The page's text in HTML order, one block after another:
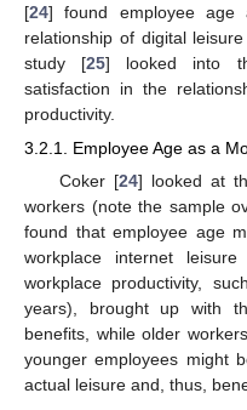
[24] found employee age
relationship of digital
study [25] looked into
satisfaction in the
productivity.
3.2.1. Employee Age as a
Coker [24] looked at
workers (note the sample
found that employee age
workplace internet
workplace productivity,
years), brought up with
benefits, while older
younger employees might
actual leisure and, thus,